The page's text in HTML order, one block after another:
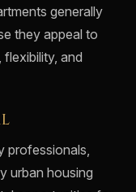
generally
they appeal to
and
professionals,
urban housing